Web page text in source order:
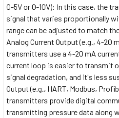
0-5V or 0-10V): In this case, the
signal that varies proportionally
range can be adjusted to match
Analog Current Output (e.g., 4-20
transmitters use a 4-20 mA
current loop is easier to transmit
signal degradation, and it's less
Output (e.g., HART, Modbus,
transmitters provide digital
transmitting pressure data along